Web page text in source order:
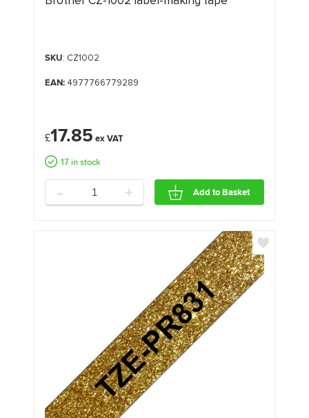
SKU: CZ1002
EAN:4977766779289
£17.85
17 in stock
- + Add to Basket